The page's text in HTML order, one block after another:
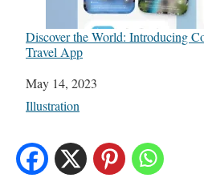
Discover the World: Introducing
Travel App
Date
May 14, 2023
In relation to
Illustration